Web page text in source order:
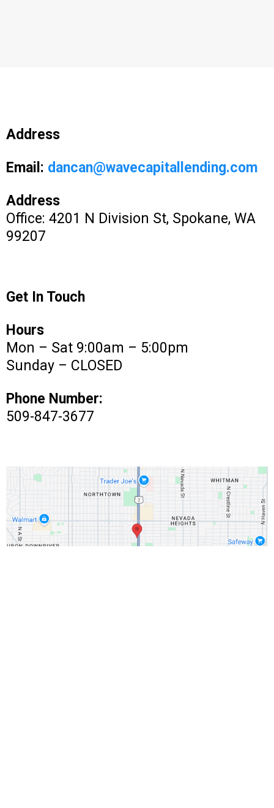
Address
Email: dancan@wavecapitallending.com
Address
Office: 4201 N Division St, Spokane, WA
99207
Get In Touch
Hours
Mon – Sat 9:00am – 5:00pm
Sunday – CLOSED
Phone Number:
509-847-3677